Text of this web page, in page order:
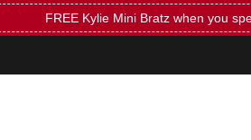
FREE Kylie Mini Bratz when you